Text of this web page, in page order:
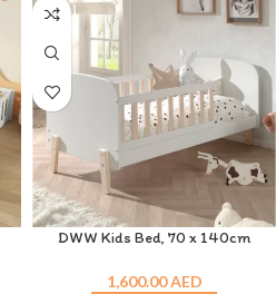
DWW Kids Bed, 70 x 140cm
1,600.00AED